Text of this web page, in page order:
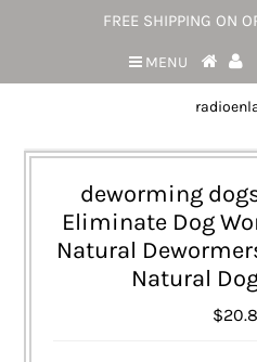
FREE SHIPPING ON
MENU
deworming
Eliminate Dog
Natural
Natural